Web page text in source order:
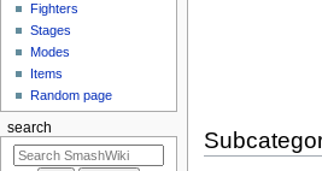
Fighters
Stages
Modes
Items
Random page
search